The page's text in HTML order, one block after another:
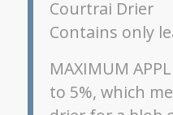
Courtrai Drier
Contains only
MAXIMUM
to 5%, which